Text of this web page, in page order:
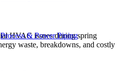
Process & Power Piping
HVAC issues during spring
waste, breakdowns, and costly